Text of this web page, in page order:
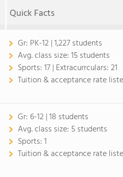
Quick Facts
Gr: PK-12 | 1,227 students
Avg. class size:15 students
Sports:17 | Extracurrculars:21
Tuition & acceptance rate
Gr: 6-12 | 18 students
Avg. class size: 5 students
Sports:1
Tuition & acceptance rate